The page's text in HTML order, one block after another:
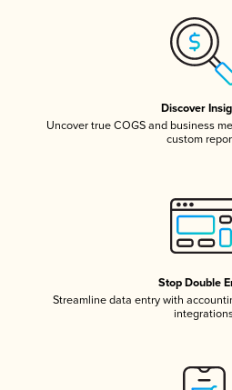
Discover
Uncover true COGS and business
custom
Stop Double
Streamline data entry with